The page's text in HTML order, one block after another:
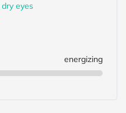
dry eyes
energizing